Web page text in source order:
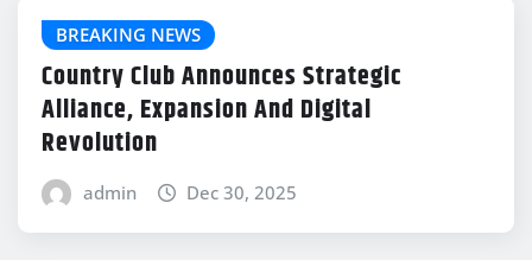
BREAKING NEWS
Country Club Announces Strategic
Alliance, Expansion And Digital
Revolution
admin Dec 30, 2025